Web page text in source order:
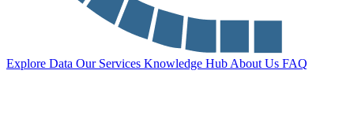
Explore Data Our Services Knowledge Hub About Us FAQ